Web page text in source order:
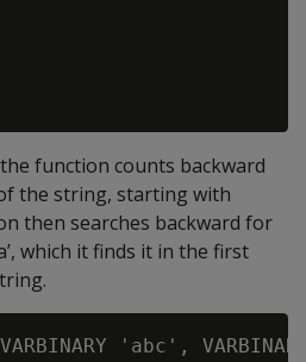
function counts backward
the string, starting with
then searches backward for
which it finds it in the first
'abc',